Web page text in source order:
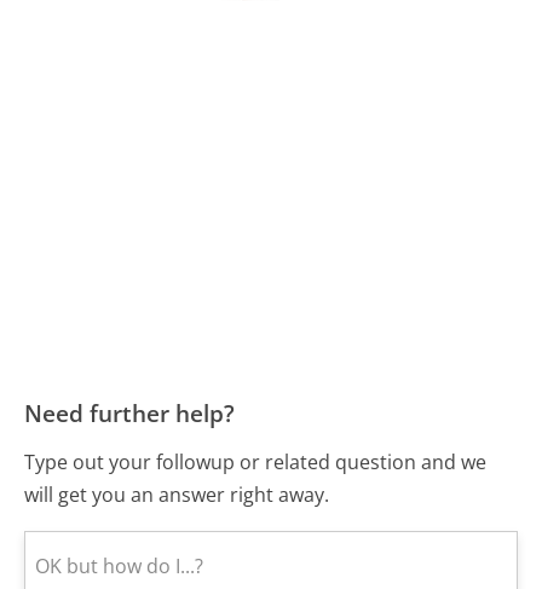
Need further help?
Type out your followup or related question and we
will get you an answer right away.